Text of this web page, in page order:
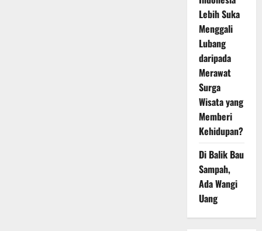
Lebih Suka
Menggali
Lubang
daripada
Merawat
Surga
Wisata yang
Memberi
Kehidupan?
Di Balik Bau
Sampah,
Ada Wangi
Uang